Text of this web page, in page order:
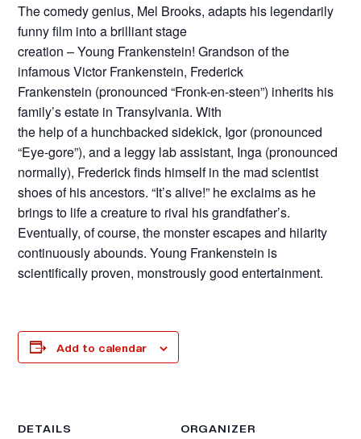
The comedy genius, Mel Brooks, adapts his legendarily
funny film into a brilliant stage
creation – Young Frankenstein! Grandson of the
infamous Victor Frankenstein, Frederick
Frankenstein (pronounced “Fronk-en-steen”) inherits his
family’s estate in Transylvania. With
the help of a hunchbacked sidekick, Igor (pronounced
“Eye-gore”), and a leggy lab assistant, Inga (pronounced
normally), Frederick finds himself in the mad scientist
shoes of his ancestors. “It’s alive!” he exclaims as he
brings to life a creature to rival his grandfather’s.
Eventually, of course, the monster escapes and hilarity
continuously abounds. Young Frankenstein is
scientifically proven, monstrously good entertainment.
Add to calendar
DETAILS ORGANIZER